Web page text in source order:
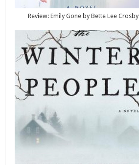
Review: Emily Gone by Bette Lee Crosby